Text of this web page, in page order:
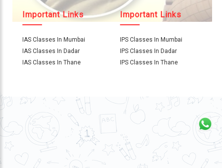
Us
thereliableias@gmail.com
Download
App
Now
Important Links
IAS Classes In Mumbai
IAS Classes In Dadar
IAS Classes In Thane
Important Links
IPS Classes In Mumbai
IPS Classes In Dadar
IPS Classes In Thane